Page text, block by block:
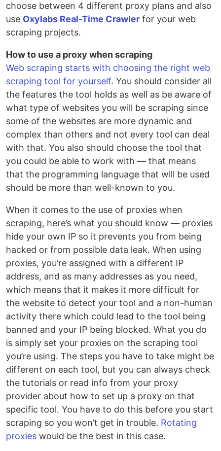
choose between 4 different proxy plans and also
use Oxylabs Real-Time Crawler for your web
scraping projects.
How to use a proxy when scraping
Web scraping starts with choosing the right web
scraping tool for yourself. You should consider all
the features the tool holds as well as be aware of
what type of websites you will be scraping since
some of the websites are more dynamic and
complex than others and not every tool can deal
with that. You also should choose the tool that
you could be able to work with — that means
that the programming language that will be used
should be more than well-known to you.
When it comes to the use of proxies when
scraping, here’s what you should know — proxies
hide your own IP so it prevents you from being
hacked or from possible data leak. When using
proxies, you’re assigned with a different IP
address, and as many addresses as you need,
which means that it makes it more difficult for
the website to detect your tool and a non-human
activity there which could lead to the tool being
banned and your IP being blocked. What you do
is simply set your proxies on the scraping tool
you’re using. The steps you have to take might be
different on each tool, but you can always check
the tutorials or read info from your proxy
provider about how to set up a proxy on that
specific tool. You have to do this before you start
scraping so you won’t get in trouble. Rotating
proxies would be the best in this case.